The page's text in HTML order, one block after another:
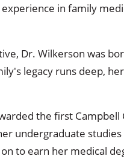
in family
Dr. Wilkerson was
legacy runs deep,
the first
undergraduate
to earn her medical